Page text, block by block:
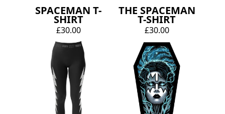
SPACEMAN T-
SHIRT
£30.00
THE SPACEMAN
T-SHIRT
£30.00